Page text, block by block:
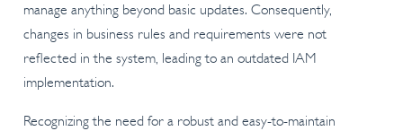
manage anything beyond basic updates. Consequently,
changes in business rules and requirements were not
reflected in the system, leading to an outdated IAM
implementation.
Recognizing the need for a robust and easy-to-maintain